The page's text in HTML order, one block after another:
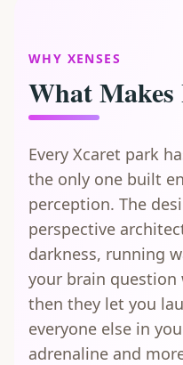
WHY XENSES
What
Every Xcaret park
the only one built
perception. The
perspective
darkness, running
your brain
then they let you
everyone else in
adrenaline and